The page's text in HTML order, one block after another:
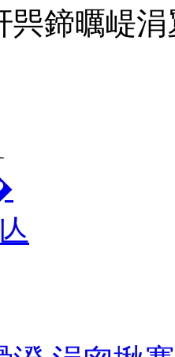
巺鍗曞崼